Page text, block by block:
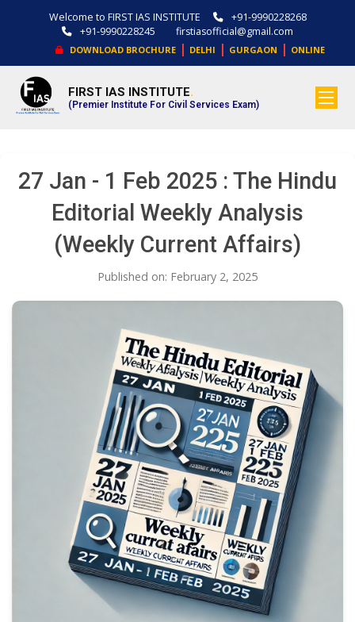
Welcome to FIRST IAS INSTITUTE
+91-9990228268
+91-9990228245
firstiasofficial@gmail.com
DOWNLOAD BROCHURE | DELHI | GURGAON | ONLINE
FIRST IAS INSTITUTE.
(Premier Institute For Civil Services Exam)
27 Jan - 1 Feb 2025 : The Hindu
Editorial Weekly Analysis
(Weekly Current Affairs)
Published on: February 2, 2025